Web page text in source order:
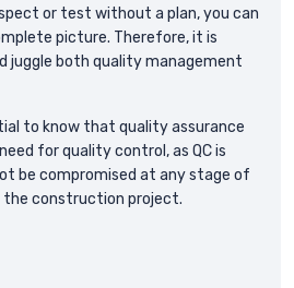
or test without a plan, you can
picture. Therefore, it is
juggle both quality management
to know that quality assurance
for quality control, as QC is
be compromised at any stage of
construction project.